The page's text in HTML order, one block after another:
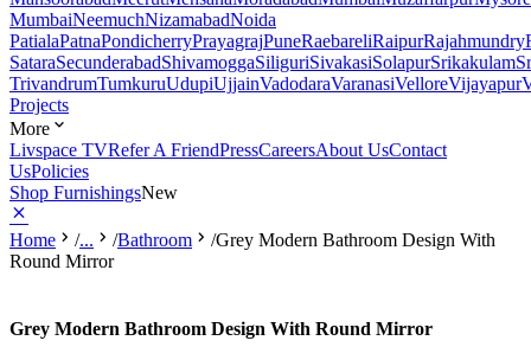
MumbaiNeemuchNizamabadNoida
PatialaPatnaPondicherryPrayagrajPuneRaebareliRaipurRajahmundry
SataraSecunderabadShivamoggaSiliguriSivakasiSolapurSrikakulam
TrivandrumTumkuruUdupiUjjainVadodaraVaranasiVelloreVijayapur
Projects
More
Livspace TVRefer A FriendPressCareersAbout UsContact
UsPolicies
Shop FurnishingsNew
Home /... /Bathroom /Grey Modern Bathroom Design With
Round Mirror
Grey Modern Bathroom Design With Round Mirror